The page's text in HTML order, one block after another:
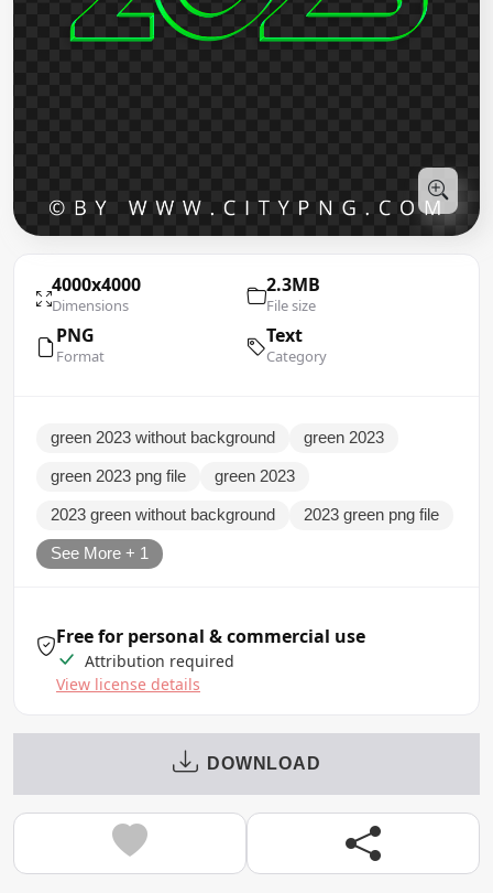
4000x4000
Dimensions
2.3MB
File size
PNG
Format
Text
Category
green 2023 without background green 2023
green 2023 png file green 2023
2023 green without background 2023 green png file
See More + 1
Free for personal & commercial use
Attribution required
View license details
DOWNLOAD